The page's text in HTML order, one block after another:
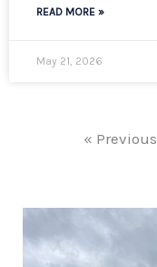
READ MORE »
May 21, 2026
« Previous